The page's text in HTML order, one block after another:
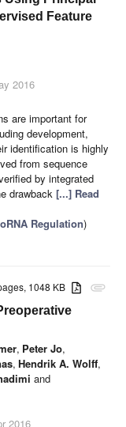
Feature
2016
are important for
development,
identification is highly
from sequence
by integrated
drawback [...] Read
Regulation)
attachment
1048 KB
, Peter Jo,
, Hendrik A. Wolff,
and
2016